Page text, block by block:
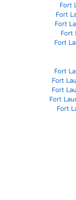
Fort
Fort
Fort
Fort
Fort
Fort
Fort
Fort
Fort
Fort